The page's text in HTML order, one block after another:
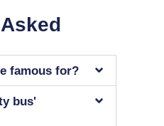
famous for?
bus'